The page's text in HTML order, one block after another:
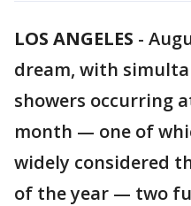
LOS ANGELES -
dream, with
showers occurring
month — one of
widely considered
of the year — two